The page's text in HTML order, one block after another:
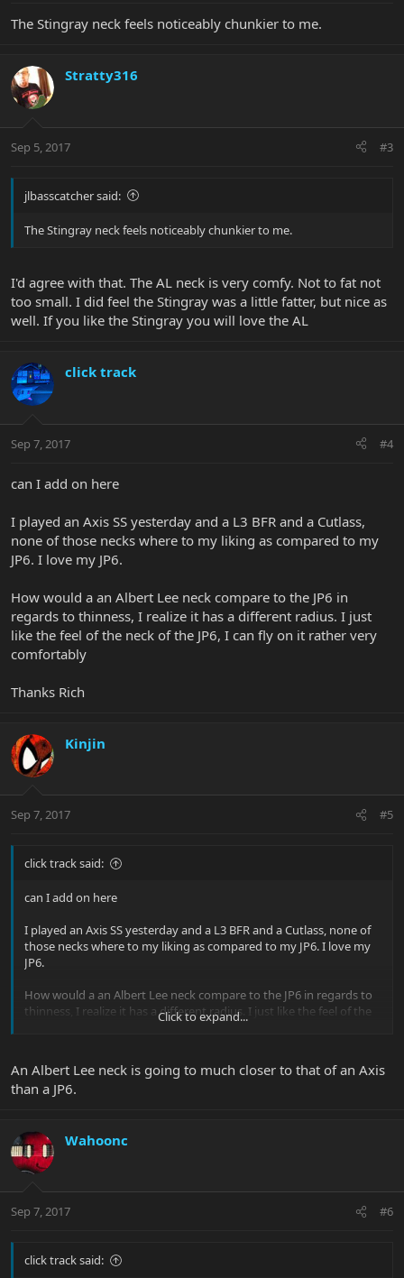
The Stingray neck feels noticeably chunkier to me.
Stratty316
Sep 5, 2017 #3
jlbasscatcher said:
The Stingray neck feels noticeably chunkier to me.
I'd agree with that. The AL neck is very comfy. Not to fat not
too small. I did feel the Stingray was a little fatter, but nice as
well. If you like the Stingray you will love the AL
click track
Sep 7, 2017 #4
can I add on here
I played an Axis SS yesterday and a L3 BFR and a Cutlass,
none of those necks where to my liking as compared to my
JP6. I love my JP6.
How would a an Albert Lee neck compare to the JP6 in
regards to thinness, I realize it has a different radius. I just
like the feel of the neck of the JP6, I can fly on it rather very
comfortably
Thanks Rich
Kinjin
Sep 7, 2017 #5
click track said:
can I add on here
I played an Axis SS yesterday and a L3 BFR and a Cutlass, none of
those necks where to my liking as compared to my JP6. I love my
JP6.
How would a an Albert Lee neck compare to the JP6 in regards to
thinness, I realize it has a different radius. I just like the feel of the
neck of the JP6, I can fly on it rather very comfortably
Click to expand...
An Albert Lee neck is going to much closer to that of an Axis
than a JP6.
Wahoonc
Sep 7, 2017 #6
click track said: